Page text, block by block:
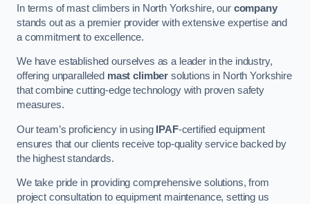
In terms of mast climbers in North Yorkshire, our company
stands out as a premier provider with extensive expertise and
a commitment to excellence.
We have established ourselves as a leader in the industry,
offering unparalleled mast climber solutions in North Yorkshire
that combine cutting-edge technology with proven safety
measures.
Our team’s proficiency in using IPAF-certified equipment
ensures that our clients receive top-quality service backed by
the highest standards.
We take pride in providing comprehensive solutions, from
project consultation to equipment maintenance, setting us